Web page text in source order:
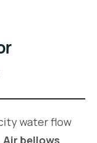
water flow